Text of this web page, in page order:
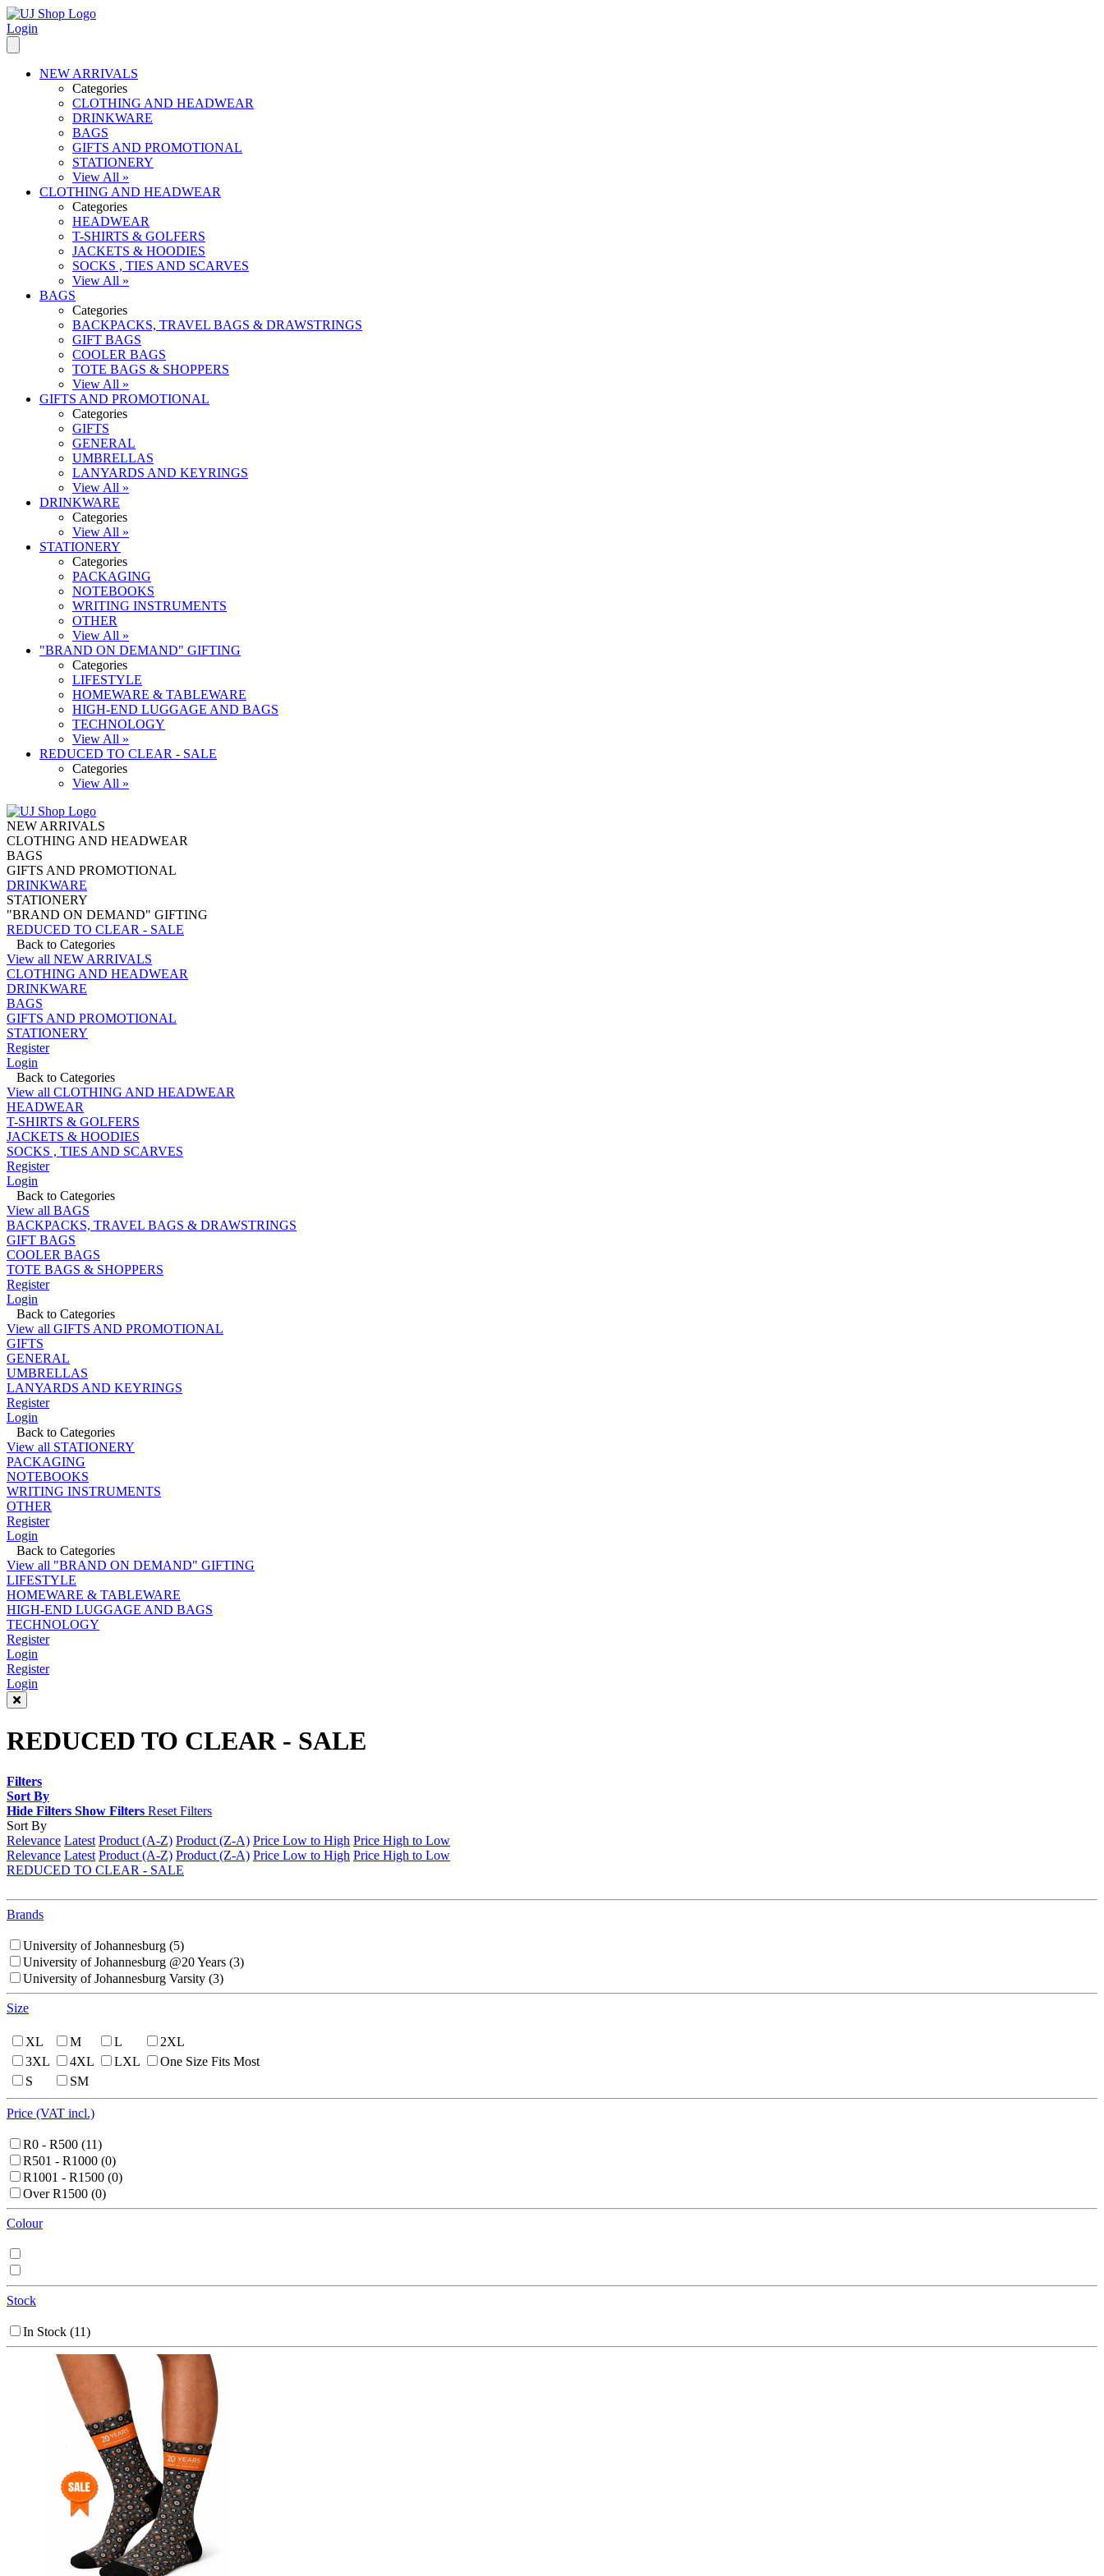
Login
NEW ARRIVALS
Categories
CLOTHING AND HEADWEAR
DRINKWARE
BAGS
GIFTS AND PROMOTIONAL
STATIONERY
View All »
CLOTHING AND HEADWEAR
Categories
HEADWEAR
T-SHIRTS & GOLFERS
JACKETS & HOODIES
SOCKS , TIES AND SCARVES
View All »
BAGS
Categories
BACKPACKS, TRAVEL BAGS & DRAWSTRINGS
GIFT BAGS
COOLER BAGS
TOTE BAGS & SHOPPERS
View All »
GIFTS AND PROMOTIONAL
Categories
GIFTS
GENERAL
UMBRELLAS
LANYARDS AND KEYRINGS
View All »
DRINKWARE
Categories
View All »
STATIONERY
Categories
PACKAGING
NOTEBOOKS
WRITING INSTRUMENTS
OTHER
View All »
"BRAND ON DEMAND" GIFTING
Categories
LIFESTYLE
HOMEWARE & TABLEWARE
HIGH-END LUGGAGE AND BAGS
TECHNOLOGY
View All »
REDUCED TO CLEAR - SALE
Categories
View All »
NEW ARRIVALS
CLOTHING AND HEADWEAR
BAGS
GIFTS AND PROMOTIONAL
DRINKWARE
STATIONERY
"BRAND ON DEMAND" GIFTING
REDUCED TO CLEAR - SALE
Back to Categories
View all NEW ARRIVALS
CLOTHING AND HEADWEAR
DRINKWARE
BAGS
GIFTS AND PROMOTIONAL
STATIONERY
Register
Login
Back to Categories
View all CLOTHING AND HEADWEAR
HEADWEAR
T-SHIRTS & GOLFERS
JACKETS & HOODIES
SOCKS , TIES AND SCARVES
Register
Login
Back to Categories
View all BAGS
BACKPACKS, TRAVEL BAGS & DRAWSTRINGS
GIFT BAGS
COOLER BAGS
TOTE BAGS & SHOPPERS
Register
Login
Back to Categories
View all GIFTS AND PROMOTIONAL
GIFTS
GENERAL
UMBRELLAS
LANYARDS AND KEYRINGS
Register
Login
Back to Categories
View all STATIONERY
PACKAGING
NOTEBOOKS
WRITING INSTRUMENTS
OTHER
Register
Login
Back to Categories
View all "BRAND ON DEMAND" GIFTING
LIFESTYLE
HOMEWARE & TABLEWARE
HIGH-END LUGGAGE AND BAGS
TECHNOLOGY
Register
Login
Register
Login
REDUCED TO CLEAR - SALE
Filters
Sort By
Hide Filters Show Filters Reset Filters
Sort By
Relevance Latest Product (A-Z) Product (Z-A) Price Low to High Price High to Low
Relevance Latest Product (A-Z) Product (Z-A) Price Low to High Price High to Low
REDUCED TO CLEAR - SALE
Brands
University of Johannesburg (5)
University of Johannesburg @20 Years (3)
University of Johannesburg Varsity (3)
Size
XL M L
2XL
3XL
4XL LXL
One Size Fits Most
S
SM
Price (VAT incl.)
R0 - R500 (11)
R501 - R1000 (0)
R1001 - R1500 (0)
Over R1500 (0)
Colour
Stock
In Stock (11)